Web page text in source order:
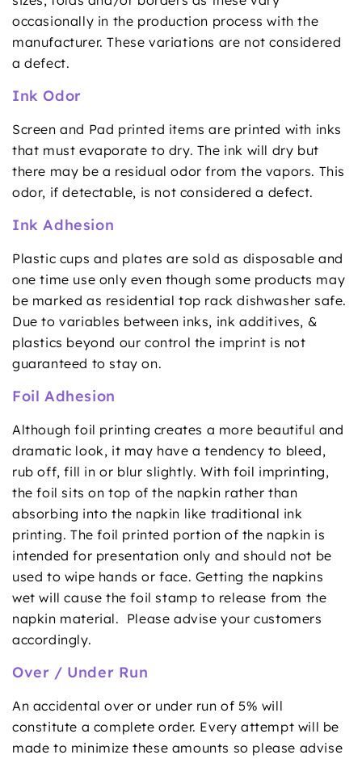
occasionally in the production process with the
manufacturer. These variations are not considered
a defect.
Ink Odor
Screen and Pad printed items are printed with inks
that must evaporate to dry. The ink will dry but
there may be a residual odor from the vapors. This
odor, if detectable, is not considered a defect.
Ink Adhesion
Plastic cups and plates are sold as disposable and
one time use only even though some products may
be marked as residential top rack dishwasher safe.
Due to variables between inks, ink additives, &
plastics beyond our control the imprint is not
guaranteed to stay on.
Foil Adhesion
Although foil printing creates a more beautiful and
dramatic look, it may have a tendency to bleed,
rub off, fill in or blur slightly. With foil imprinting,
the foil sits on top of the napkin rather than
absorbing into the napkin like traditional ink
printing. The foil printed portion of the napkin is
intended for presentation only and should not be
used to wipe hands or face. Getting the napkins
wet will cause the foil stamp to release from the
napkin material. Please advise your customers
accordingly.
Over / Under Run
An accidental over or under run of 5% will
constitute a complete order. Every attempt will be
made to minimize these amounts so please advise